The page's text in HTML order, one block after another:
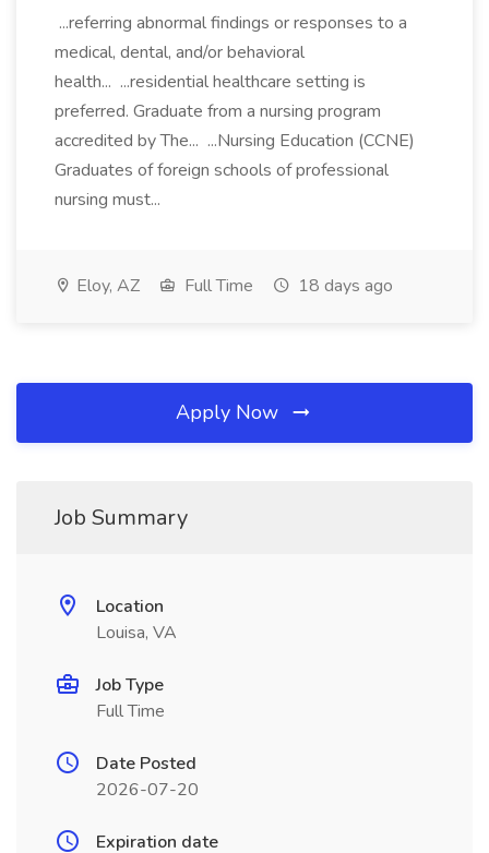
...referring abnormal findings or responses to a
medical, dental, and/or behavioral
health... ...residential healthcare setting is
preferred. Graduate from a nursing program
accredited by The... ...Nursing Education (CCNE)
Graduates of foreign schools of professional
nursing must...
Eloy, AZ Full Time 18 days ago
Apply Now
Job Summary
Location
Louisa, VA
Job Type
Full Time
Date Posted
2026-07-20
Expiration date